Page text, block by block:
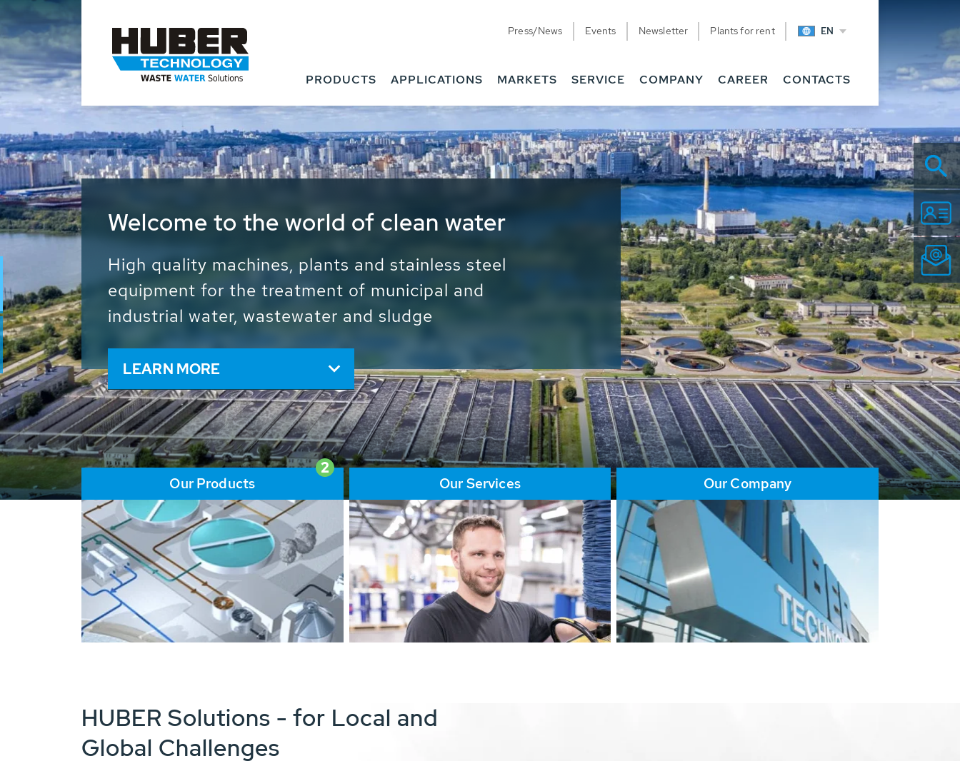
Press/News Events Newsletter Plants for rent EN
PRODUCTS APPLICATIONS MARKETS SERVICE COMPANY CAREER CONTACTS
Waste Water - Process Water - Potable
Water - Sludge - Grit - Energy
We drive forward the sustainable use of water, energy
and resources: With its more than 65,000 installations
worldwide HUBER applications contribute to the
solutions of the global water problems.
LEARN MORE
2
Our Products Our Services Our Company
HUBER Solutions - for Local and
Global Challenges